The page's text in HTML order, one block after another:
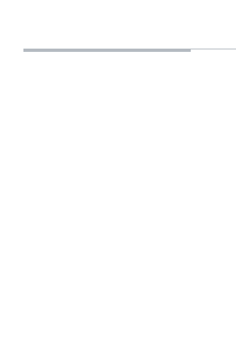
KATIE DONOHOE